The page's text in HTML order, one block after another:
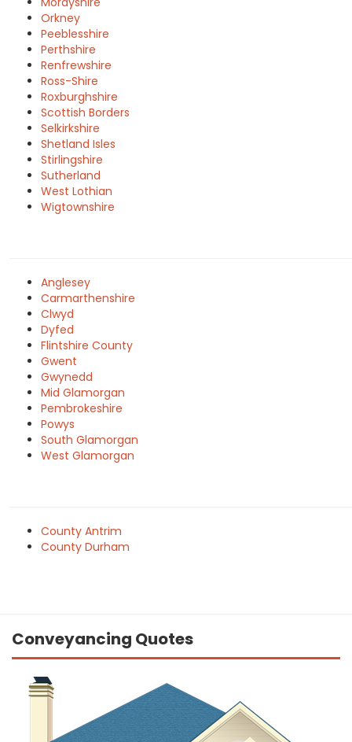
Orkney
Peeblesshire
Perthshire
Renfrewshire
Ross-Shire
Roxburghshire
Scottish Borders
Selkirkshire
Shetland Isles
Stirlingshire
Sutherland
West Lothian
Wigtownshire
Anglesey
Carmarthenshire
Clwyd
Dyfed
Flintshire County
Gwent
Gwynedd
Mid Glamorgan
Pembrokeshire
Powys
South Glamorgan
West Glamorgan
County Antrim
County Durham
Conveyancing Quotes